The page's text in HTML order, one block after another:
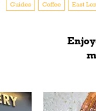
Guides Coffee East